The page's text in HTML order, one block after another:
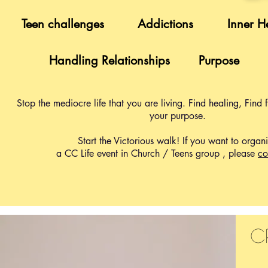
Teen challenges Addictions Inner
Handling Relationships Purpose
Stop the mediocre life that you are living. Find healing, Find
your purpose.
Start the Victorious walk! If you want to
a CC Life event in Church / Teens group , please